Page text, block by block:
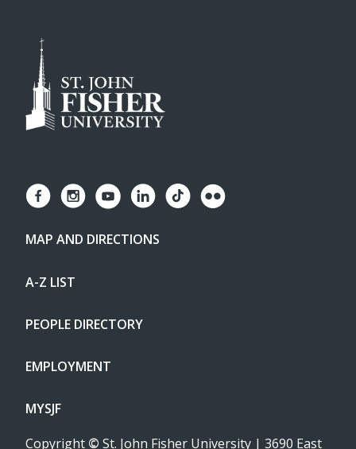
MAP AND DIRECTIONS
A-Z LIST
PEOPLE DIRECTORY
EMPLOYMENT
MYSJF
Copyright © St. John Fisher University | 3690 East